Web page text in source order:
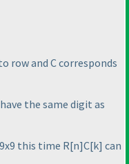
row and C corresponds
the same digit as
this time R[n]C[k] can